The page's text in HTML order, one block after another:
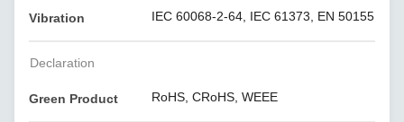
Vibration IEC 60068-2-64, IEC 61373, EN 50155
Declaration
Green Product RoHS, CRoHS, WEEE